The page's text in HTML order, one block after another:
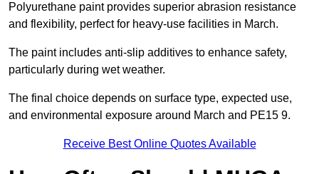
Polyurethane paint provides superior abrasion resistance
and flexibility, perfect for heavy-use facilities in March.
The paint includes anti-slip additives to enhance safety,
particularly during wet weather.
The final choice depends on surface type, expected use,
and environmental exposure around March and PE15 9.
Receive Best Online Quotes Available